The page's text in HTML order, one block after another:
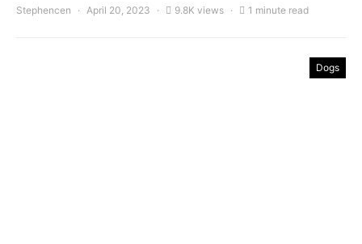
Stephencen April 20, 2023 9.8K views 1 minute read
Dogs